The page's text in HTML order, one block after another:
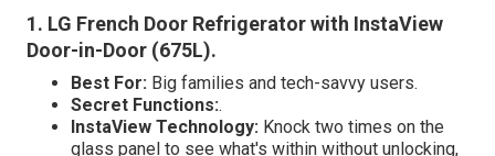
1. LG French Door Refrigerator with InstaView
Door-in-Door (675L).
Best For: Big families and tech-savvy users.
Secret Functions:.
InstaView Technology: Knock two times on the
glass panel to see what's within without unlocking,